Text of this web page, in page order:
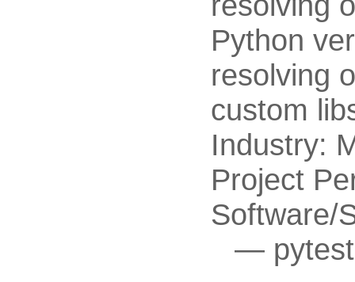
Python
resolving
custom
Industry:
Project
Software/